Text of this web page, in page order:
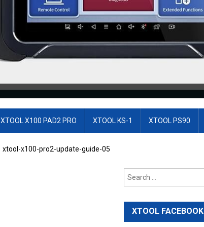
XTOOL X100 PAD2 PRO XTOOL KS-1 XTOOL PS90
xtool-x100-pro2-update-guide-05
XTOOL FACEBOOK